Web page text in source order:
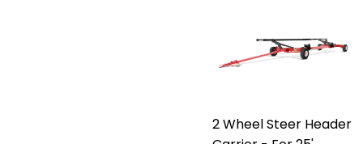
2 Wheel Steer Header